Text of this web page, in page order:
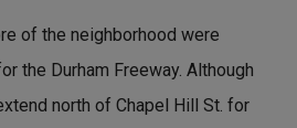
of the neighborhood were
the Durham Freeway. Although
north of Chapel Hill St. for